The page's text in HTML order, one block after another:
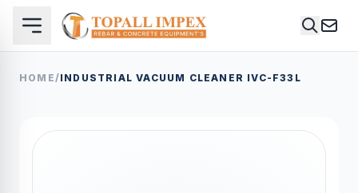
HOME/INDUSTRIAL VACUUM CLEANER IVC-F33L